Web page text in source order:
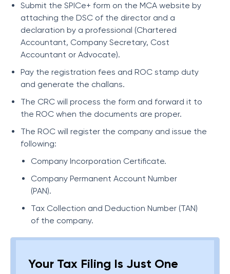
Submit the SPICe+ form on the MCA website by
attaching the DSC of the director and a
declaration by a professional (Chartered
Accountant, Company Secretary, Cost
Accountant or Advocate).
Pay the registration fees and ROC stamp duty
and generate the challans.
The CRC will process the form and forward it to
the ROC when the documents are proper.
The ROC will register the company and issue the
following:
Company Incorporation Certificate.
Company Permanent Account Number
(PAN).
Tax Collection and Deduction Number (TAN)
of the company.
Your Tax Filing Is Just One